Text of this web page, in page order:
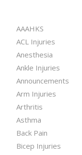
AAAHKS
ACL Injuries
Anesthesia
Ankle Injuries
Announcements
Arm Injuries
Arthritis
Asthma
Back Pain
Bicep Injuries